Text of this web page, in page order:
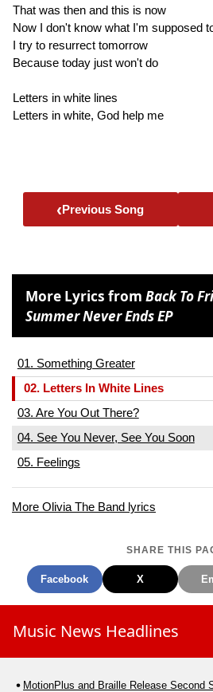
That was then and this is now
Now I don't know what I'm supposed
I try to resurrect tomorrow
Because today just won't do
Letters in white lines
Letters in white, God help me
‹Previous Song
More Lyrics fromBack To
Summer Never Ends EP
01. Something Greater
02. Letters In White Lines
03. Are You Out There?
04. See You Never, See You Soon
05. Feelings
More Olivia The Band lyrics
SHARE THIS
Facebook X
Music News Headlines
MotionPlus and Braille Release Second